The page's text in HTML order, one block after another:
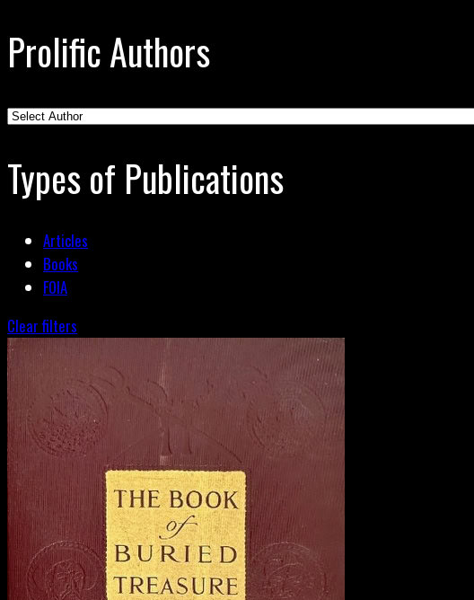
Prolific Authors
Types of Publications
Articles
Books
FOIA
Clear filters